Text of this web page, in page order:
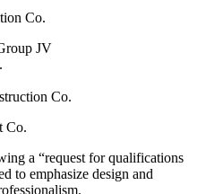
Co.
JV
Co.
Co.
a “request for qualifications
to emphasize design and